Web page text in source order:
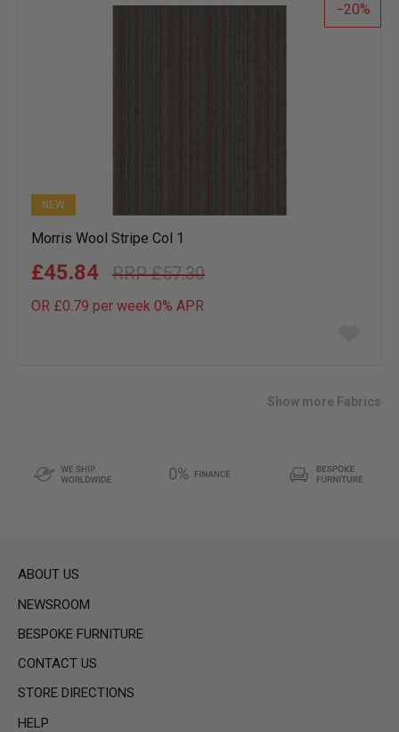
20
NEW
Morris Wool Stripe Col 1
£57.30
£45.84
OR £0.79 per week 0% APR
Show more Fabrics
ABOUT US
NEWSROOM
BESPOKE FURNITURE
CONTACT US
STORE DIRECTIONS
HELP